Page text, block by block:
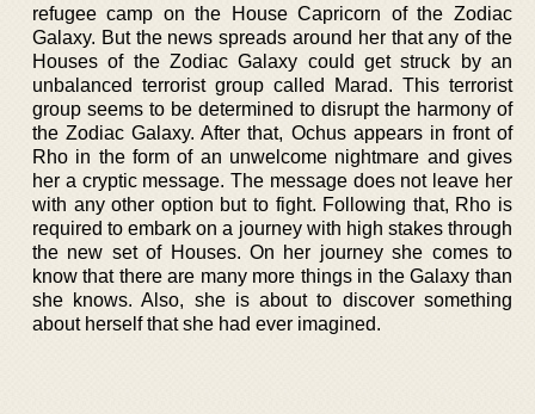
refugee camp on the House Capricorn of the Zodiac
Galaxy. But the news spreads around her that any of the
Houses of the Zodiac Galaxy could get struck by an
unbalanced terrorist group called Marad. This terrorist
group seems to be determined to disrupt the harmony of
the Zodiac Galaxy. After that, Ochus appears in front of
Rho in the form of an unwelcome nightmare and gives
her a cryptic message. The message does not leave her
with any other option but to fight. Following that, Rho is
required to embark on a journey with high stakes through
the new set of Houses. On her journey she comes to
know that there are many more things in the Galaxy than
she knows. Also, she is about to discover something
about herself that she had ever imagined.